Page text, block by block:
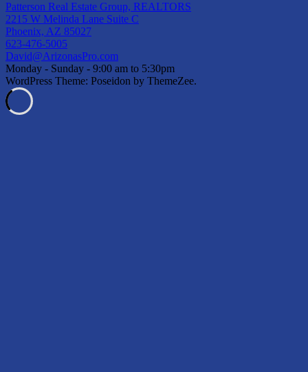
Patterson Real Estate Group, REALTORS
2215 W Melinda Lane Suite C
Phoenix, AZ 85027
623-476-5005
David@ArizonasPro.com
Monday - Sunday - 9:00 am to 5:30pm
WordPress Theme: Poseidon by ThemeZee.